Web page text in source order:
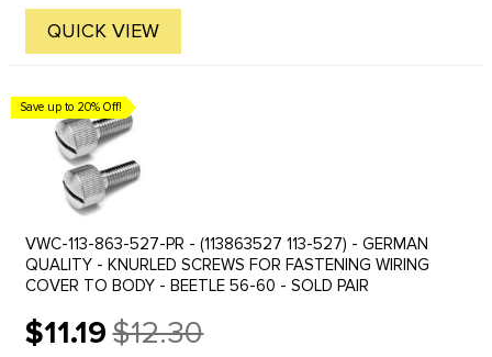
QUICK VIEW
Save up to 20% Off!
VWC-113-863-527-PR - (113863527 113-527) - GERMAN
QUALITY - KNURLED SCREWS FOR FASTENING WIRING
COVER TO BODY - BEETLE 56-60 - SOLD PAIR
$11.19
Old
$12.30